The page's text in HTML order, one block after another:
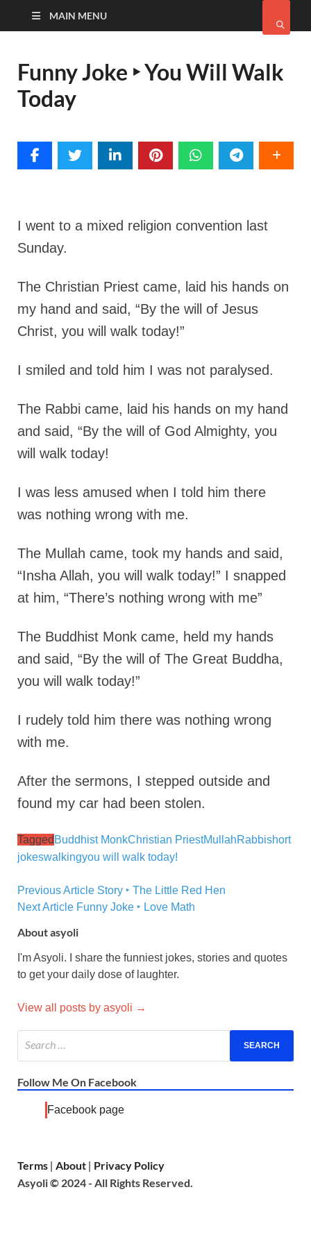
MAIN MENU
Funny Joke ‣ You Will Walk
Today
I went to a mixed religion convention last
Sunday.
The Christian Priest came, laid his hands on
my hand and said, “By the will of Jesus
Christ, you will walk today!”
I smiled and told him I was not paralysed.
The Rabbi came, laid his hands on my hand
and said, “By the will of God Almighty, you
will walk today!
I was less amused when I told him there
was nothing wrong with me.
The Mullah came, took my hands and said,
“Insha Allah, you will walk today!” I snapped
at him, “There’s nothing wrong with me”
The Buddhist Monk came, held my hands
and said, “By the will of The Great Buddha,
you will walk today!”
I rudely told him there was nothing wrong
with me.
After the sermons, I stepped outside and
found my car had been stolen.
Tagged Buddhist MonkChristian PriestMullahRabbishort
jokeswalkingyou will walk today!
Previous Article Story ‣ The Little Red Hen
Next Article Funny Joke ‣ Love Math
About asyoli
I'm Asyoli. I share the funniest jokes, stories and quotes
to get your daily dose of laughter.
View all posts by asyoli →
Follow Me On Facebook
Facebook page
Terms About
Privacy Policy
Asyoli © 2024 - All Rights Reserved.